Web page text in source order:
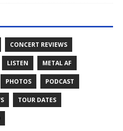
CONCERT REVIEWS
LISTEN METAL AF
PHOTOS PODCAST
TOUR DATES